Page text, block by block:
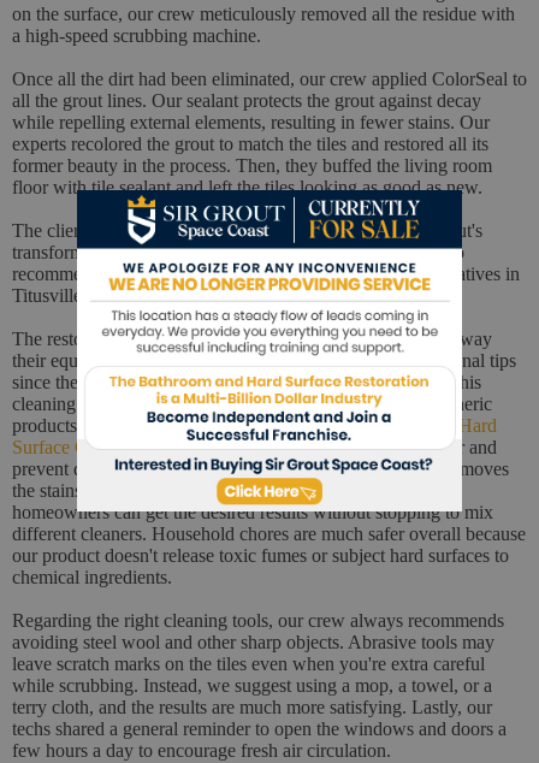
on the surface, our crew meticulously removed all the residue with
a high-speed scrubbing machine.
Once all the dirt had been eliminated, our crew applied ColorSeal to
all the grout lines. Our sealant protects the grout against decay
while repelling external elements, resulting in fewer stains. Our
experts recolored the grout to match the tiles and restored all its
former beauty in the process. Then, they buffed the living room
floor with tile sealant and left the tiles looking as good as new.
The client was impressed with the result, especially the grout's
transformation. He praised our team's skills and promised to
recommend Sir Grout Space Coast to all his friends and relatives in
Titusville.
The restoration was complete, so our techs started putting away
their equipment. They took a moment to share some additional tips
since the client had already shown an interest in upgrading his
cleaning equipment. First, they recommended replacing generic
products with pH-neutral formulas likeSir Grout's Natural Hard
Surface Cleaner. There's no better way to keep a clean floor and
prevent dirt from accumulating on the grout. Our cleaner removes
the stains caused by soil, grime, grease, mold, and more so
homeowners can get the desired results without stopping to mix
different cleaners. Household chores are much safer overall because
our product doesn't release toxic fumes or subject hard surfaces to
chemical ingredients.
Regarding the right cleaning tools, our crew always recommends
avoiding steel wool and other sharp objects. Abrasive tools may
leave scratch marks on the tiles even when you're extra careful
while scrubbing. Instead, we suggest using a mop, a towel, or a
terry cloth, and the results are much more satisfying. Lastly, our
techs shared a general reminder to open the windows and doors a
few hours a day to encourage fresh air circulation.